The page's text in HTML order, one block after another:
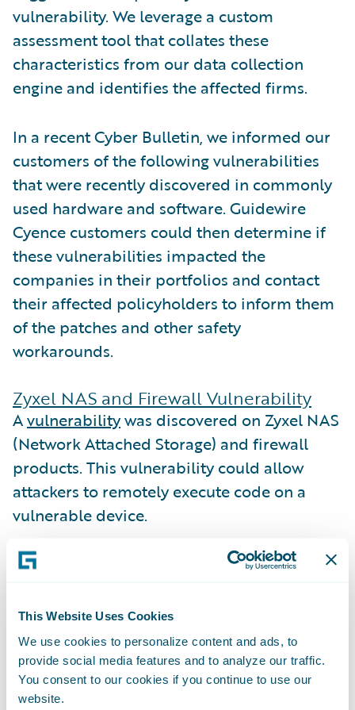
This Website Uses Cookies
We use cookies to personalize content and ads, to
provide social media features and to analyze our traffic.
You consent to our cookies if you continue to use our
website.
vulnerability. We leverage a custom
assessment tool that collates these
characteristics from our data collection
engine and identifies the affected firms.
In a recent Cyber Bulletin, we informed our
customers of the following vulnerabilities
that were recently discovered in commonly
used hardware and software. Guidewire
Cyence customers could then determine if
these vulnerabilities impacted the
companies in their portfolios and contact
their affected policyholders to inform them
of the patches and other safety
workarounds.
Zyxel NAS and Firewall Vulnerability
Avulnerabilitywas discovered on Zyxel NAS
(Network Attached Storage) and firewall
products. This vulnerability could allow
attackers to remotely execute code on a
vulnerable device.
Zyxel released
for devices that are
the vulnerability also affects unpatched
devices that are no longer under warranty.
Guidewire Cyence identified 126 companies
in the Guidewire Cyence database that